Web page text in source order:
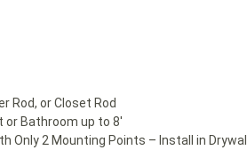
Rod, or Closet Rod
Bathroom up to 8′
Only 2 Mounting Points – Install in